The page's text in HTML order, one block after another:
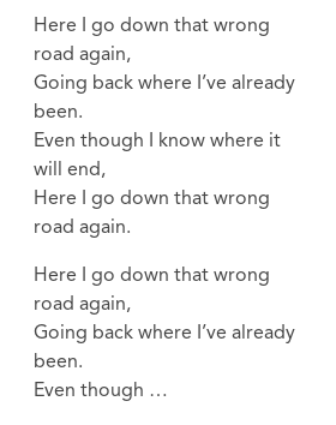
Here I go down that wrong
road again,
Going back where I’ve already
been.
Even though I know where it
will end,
Here I go down that wrong
road again.
Here I go down that wrong
road again,
Going back where I’ve already
been.
Even though …